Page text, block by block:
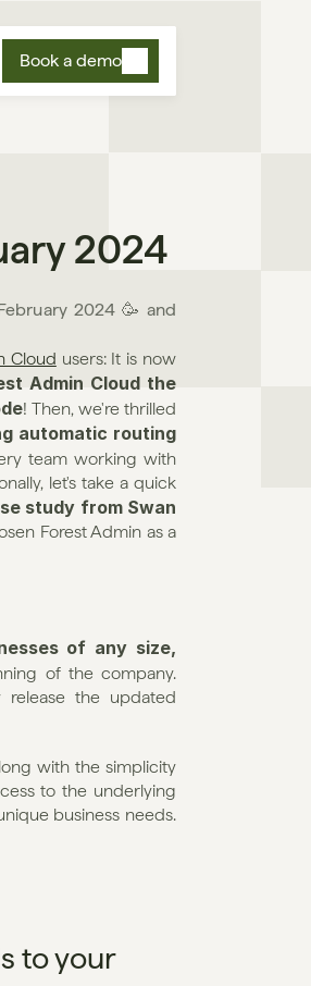
Book a demo
2024
2024 🥳 and
Cloud users: It is now
Admin Cloud the
! Then, we're thrilled
automatic routing
team working with
let's take a quick
study from Swan
Forest Admin as a
of any size,
of the company.
the updated
with the simplicity
to the underlying
business needs.
to your